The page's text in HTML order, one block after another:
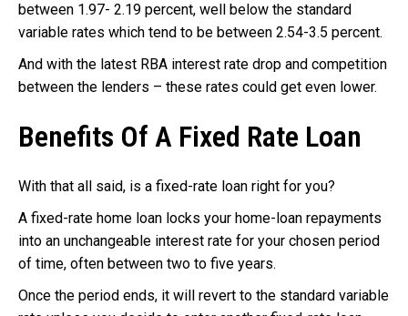
between 1.97- 2.19 percent, well below the standard
variable rates which tend to be between 2.54-3.5 percent.
And with the latest RBA interest rate drop and competition
between the lenders – these rates could get even lower.
Benefits Of A Fixed Rate Loan
With that all said, is a fixed-rate loan right for you?
A fixed-rate home loan locks your home-loan repayments
into an unchangeable interest rate for your chosen period
of time, often between two to five years.
Once the period ends, it will revert to the standard variable